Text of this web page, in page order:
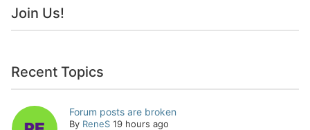
Join Us!
Recent Topics
Forum posts are broken
By ReneS 19 hours ago